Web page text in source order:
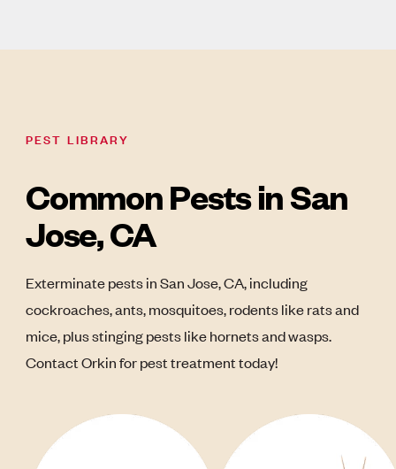
PEST LIBRARY
Common Pests in San
Jose, CA
Exterminate pests in San Jose, CA, including
cockroaches, ants, mosquitoes, rodents like rats and
mice, plus stinging pests like hornets and wasps.
Contact Orkin for pest treatment today!